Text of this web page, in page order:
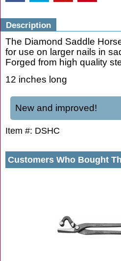
Description
The Diamond Saddle
for use on larger nails in
Forged from high quality
12 inches long
New and improved!
Item #: DSHC
Customers Who Bought